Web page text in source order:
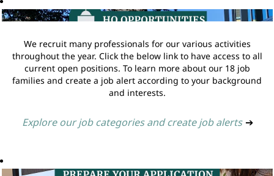
We recruit many professionals for our various activities
throughout the year. Click the below link to have access to all
current open positions. To learn more about our 18 job
families and create a job alert according to your background
and interests.
Explore our job categories and create job alerts ➔